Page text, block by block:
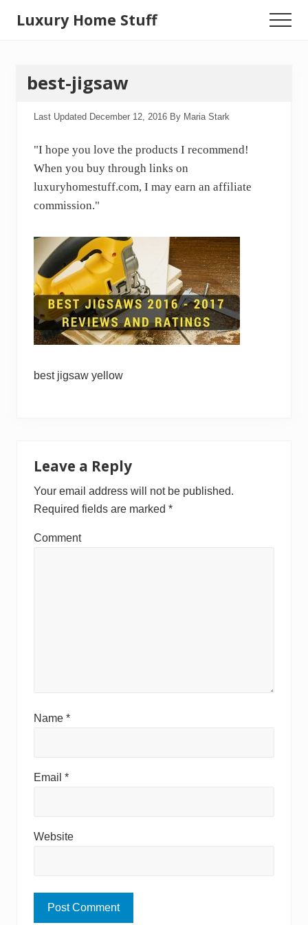
Luxury Home Stuff
Woodworking,
Beauty
Ideas
Menu
best-jigsaw
Last Updated December 12, 2016 By Maria Stark
"I hope you love the products I recommend!
When you buy through links on
luxuryhomestuff.com, I may earn an affiliate
commission."
best jigsaw yellow
Interactions
Leave a Reply
Your email address will not be published.
Required fields are marked *
Comment
Name *
Email *
Website